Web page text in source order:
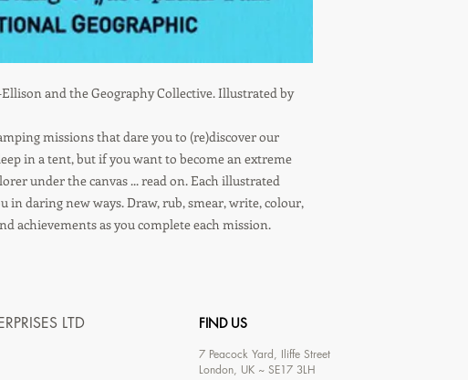
and the Geography Collective. Illustrated by
missions that dare you to (re)discover our
in a tent, but if you want to become an extreme
under the canvas ... read on. Each illustrated
in daring new ways. Draw, rub, smear, write, colour,
achievements as you complete each mission.
LTD FIND US
7 Peacock Yard, Iliffe Street
London, UK ~ SE17 3LH